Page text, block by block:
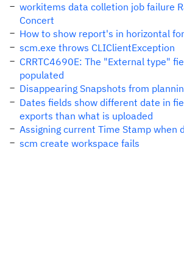
workitems data colletion job failure
Concert
How to show report's in horizontal
scm.exe throws CLIClientException
CRRTC4690E: The "External type"
populated
Disappearing Snapshots from
Dates fields show different date in
exports than what is uploaded
Assigning current Time Stamp when
scm create workspace fails